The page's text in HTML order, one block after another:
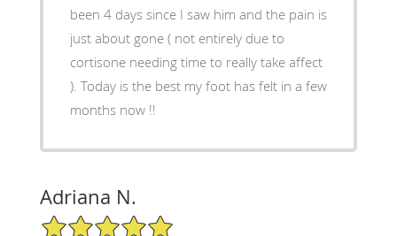
been 4 days since I saw him and the pain is
just about gone ( not entirely due to
cortisone needing time to really take affect
). Today is the best my foot has felt in a few
months now !!
Adriana N.
5/5 Star Rating